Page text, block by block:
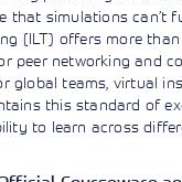
that simulations can’t
(ILT) offers more
peer networking and
global teams, virtual
this standard of
to learn across